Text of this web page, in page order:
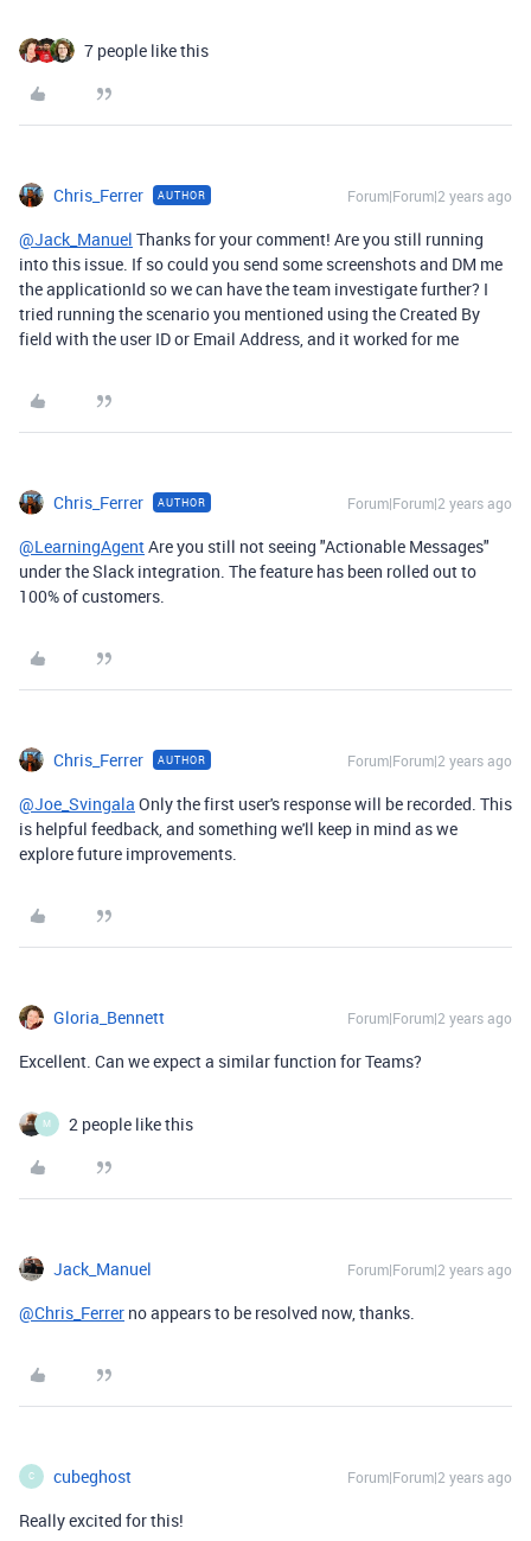
7 people like this
Chris_Ferrer AUTHOR Forum|Forum|2 years ago
@Jack_Manuel Thanks for your comment! Are you still running
into this issue. If socould you send some screenshots and DM me
the applicationId so we can have the team investigate further? I
tried running the scenario you mentioned using the Created By
field with the user ID or Email Address, and it worked for me
Chris_Ferrer AUTHOR Forum|Forum|2 years ago
@LearningAgentAre you still not seeing "Actionable Messages"
under the Slack integration. The feature has been rolled out to
100% of customers.
Chris_Ferrer AUTHOR Forum|Forum|2 years ago
@Joe_Svingala Only the first user's response will be recorded. This
is helpful feedback, and something we'll keep in mind as we
explore future improvements.
Gloria_Bennett Forum|Forum|2 years ago
Excellent. Can we expect a similar function for Teams?
M 2 people like this
Jack_Manuel Forum|Forum|2 years ago
@Chris_Ferrer no appears to be resolved now, thanks.
C cubeghost Forum|Forum|2 years ago
Really excited for this!